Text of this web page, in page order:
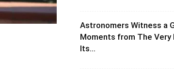
Astronomers Witness a
Moments from The Very
Its...